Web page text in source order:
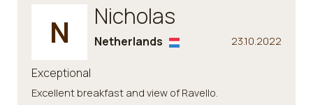
N Nicholas
23.10.2022
Netherlands
Exceptional
Excellent breakfast and view of Ravello.